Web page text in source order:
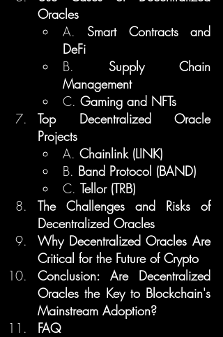
Oracles
A. Smart Contracts and
DeFi
B. Supply Chain
Management
C. Gaming and NFTs
Top Decentralized Oracle
Projects
A. Chainlink (LINK)
B. Band Protocol (BAND)
C. Tellor (TRB)
The Challenges and Risks of
Decentralized Oracles
Why Decentralized Oracles Are
Critical for the Future of Crypto
Conclusion: Are Decentralized
Oracles the Key to Blockchain's
Mainstream Adoption?
FAQ